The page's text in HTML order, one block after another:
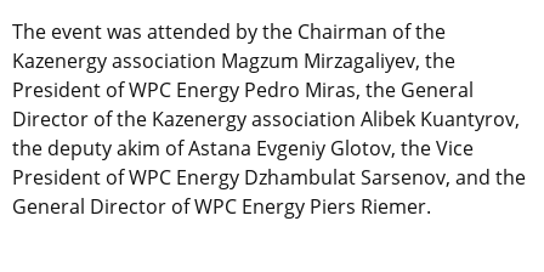
The event was attended by the Chairman of the
Kazenergy association Magzum Mirzagaliyev, the
President of WPC Energy Pedro Miras, the General
Director of the Kazenergy association Alibek Kuantyrov,
the deputy akim of Astana Evgeniy Glotov, the Vice
President of WPC Energy Dzhambulat Sarsenov, and the
General Director of WPC Energy Piers Riemer.